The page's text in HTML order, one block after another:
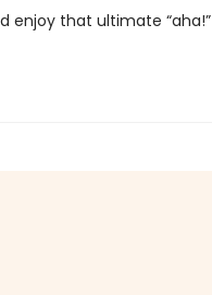
enjoy that ultimate “aha!”